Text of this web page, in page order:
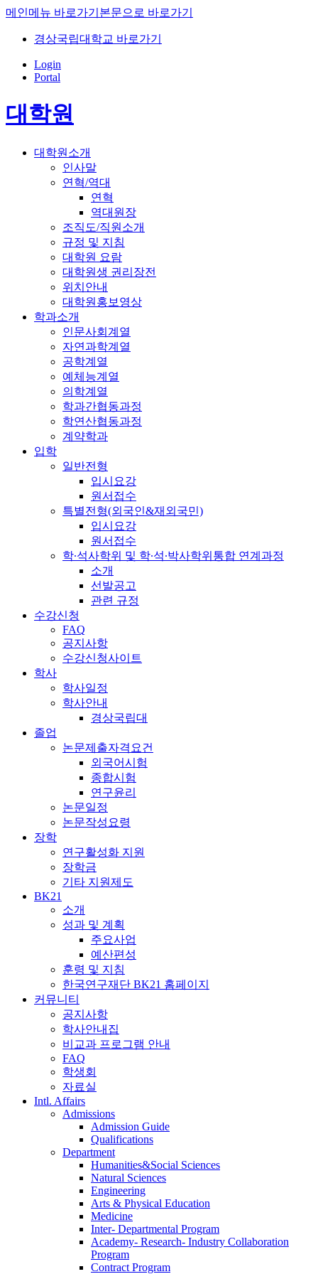
메인메뉴 바로가기 본문으로 바로가기
경상국립대학교 바로가기
Login
Portal
대학원
대학원소개
인사말
연혁/역대
연혁
역대원장
조직도/직원소개
규정 및 지침
대학원 요람
대학원생 권리장전
위치안내
대학원홍보영상
학과소개
인문사회계열
자연과학계열
공학계열
예체능계열
의학계열
학과간협동과정
학연산협동과정
계약학과
입학
일반전형
입시요강
원서접수
특별전형(외국인&재외국민)
입시요강
원서접수
학·석사학위 및 학·석·박사학위통합 연계과정
소개
선발공고
관련 규정
수강신청
FAQ
공지사항
수강신청사이트
학사
학사일정
학사안내
경상국립대
졸업
논문제출자격요건
외국어시험
종합시험
연구윤리
논문일정
논문작성요령
장학
연구활성화 지원
장학금
기타 지원제도
BK21
소개
성과 및 계획
주요사업
예산편성
훈령 및 지침
한국연구재단 BK21 홈페이지
커뮤니티
공지사항
학사안내집
비교과 프로그램 안내
FAQ
학생회
자료실
Intl. Affairs
Admissions
Admission Guide
Qualifications
Department
Humanities&Social Sciences
Natural Sciences
Engineering
Arts & Physical Education
Medicine
Inter- Departmental Program
Academy- Research- Industry Collaboration
Program
Contract Program